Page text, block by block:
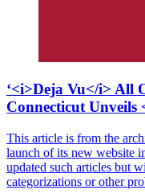
‘<i>Deja Vu</i> All
Connecticut
This article is from the
launch of its new website
updated such articles but
categorizations or other